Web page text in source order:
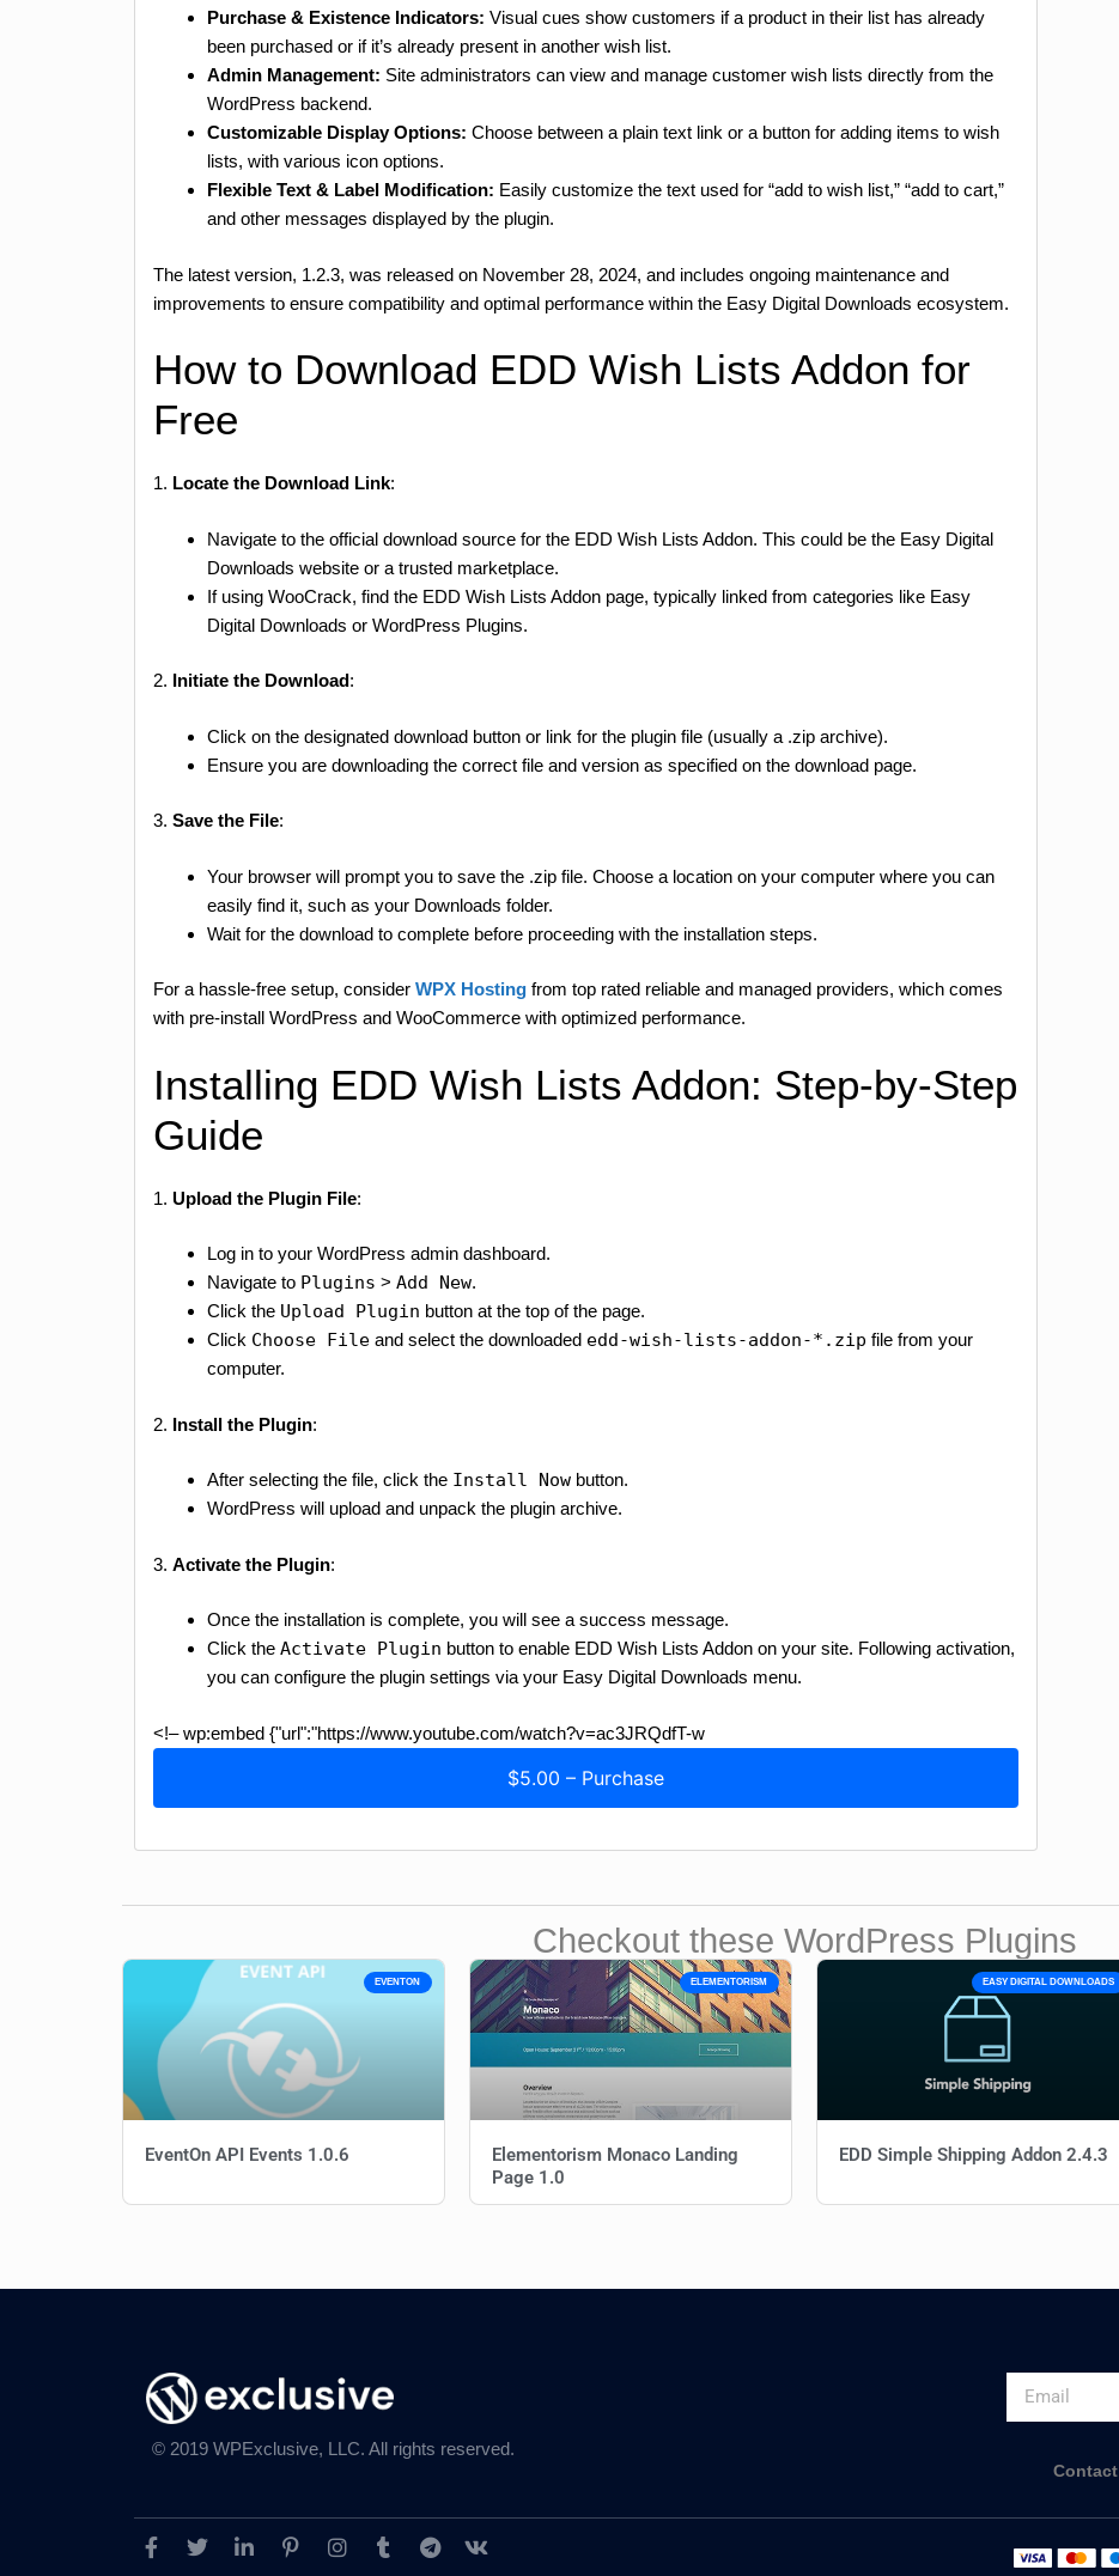
Purchase & Existence Indicators: Visual cues show customers if a product in their list has already
been purchased or if it’s already present in another wish list.
Admin Management: Site administrators can view and manage customer wish lists directly from the
WordPress backend.
Customizable Display Options: Choose between a plain text link or a button for adding items to wish
lists, with various icon options.
Flexible Text & Label Modification: Easily customize the text used for “add to wish list,” “add to cart,”
and other messages displayed by the plugin.
The latest version, 1.2.3, was released on November 28, 2024, and includes ongoing maintenance and
improvements to ensure compatibility and optimal performance within the Easy Digital Downloads ecosystem.
How to Download EDD Wish Lists Addon for
Free
1. Locate the Download Link:
Navigate to the official download source for the EDD Wish Lists Addon. This could be the Easy Digital
Downloads website or a trusted marketplace.
If using WooCrack, find the EDD Wish Lists Addon page, typically linked from categories like Easy
Digital Downloads or WordPress Plugins.
2. Initiate the Download:
Click on the designated download button or link for the plugin file (usually a .zip archive).
Ensure you are downloading the correct file and version as specified on the download page.
3. Save the File:
Your browser will prompt you to save the .zip file. Choose a location on your computer where you can
easily find it, such as your Downloads folder.
Wait for the download to complete before proceeding with the installation steps.
For a hassle-free setup, consider WPX Hosting from top rated reliable and managed providers, which comes
with pre-install WordPress and WooCommerce with optimized performance.
Installing EDD Wish Lists Addon: Step-by-Step
Guide
1. Upload the Plugin File:
Log in to your WordPress admin dashboard.
Navigate to Plugins > Add New.
Click the Upload Plugin button at the top of the page.
Click Choose File and select the downloaded edd-wish-lists-addon-*.zip file from your
computer.
2. Install the Plugin:
After selecting the file, click the Install Now button.
WordPress will upload and unpack the plugin archive.
3. Activate the Plugin:
Once the installation is complete, you will see a success message.
Click the Activate Plugin button to enable EDD Wish Lists Addon on your site. Following activation,
you can configure the plugin settings via your Easy Digital Downloads menu.
<!– wp:embed {"url":"https://www.youtube.com/watch?v=ac3JRQdfT-w
$5.00 – Purchase
Checkout these WordPress Plugins
EVENTON
EventOn API Events 1.0.6
ELEMENTORISM
Elementorism Monaco Landing
Page 1.0
EASY DIGITAL DOWNLOADS
EDD Simple Shipping Addon 2.4.3
© 2019 WPExclusive, LLC. All rights reserved.
Contact